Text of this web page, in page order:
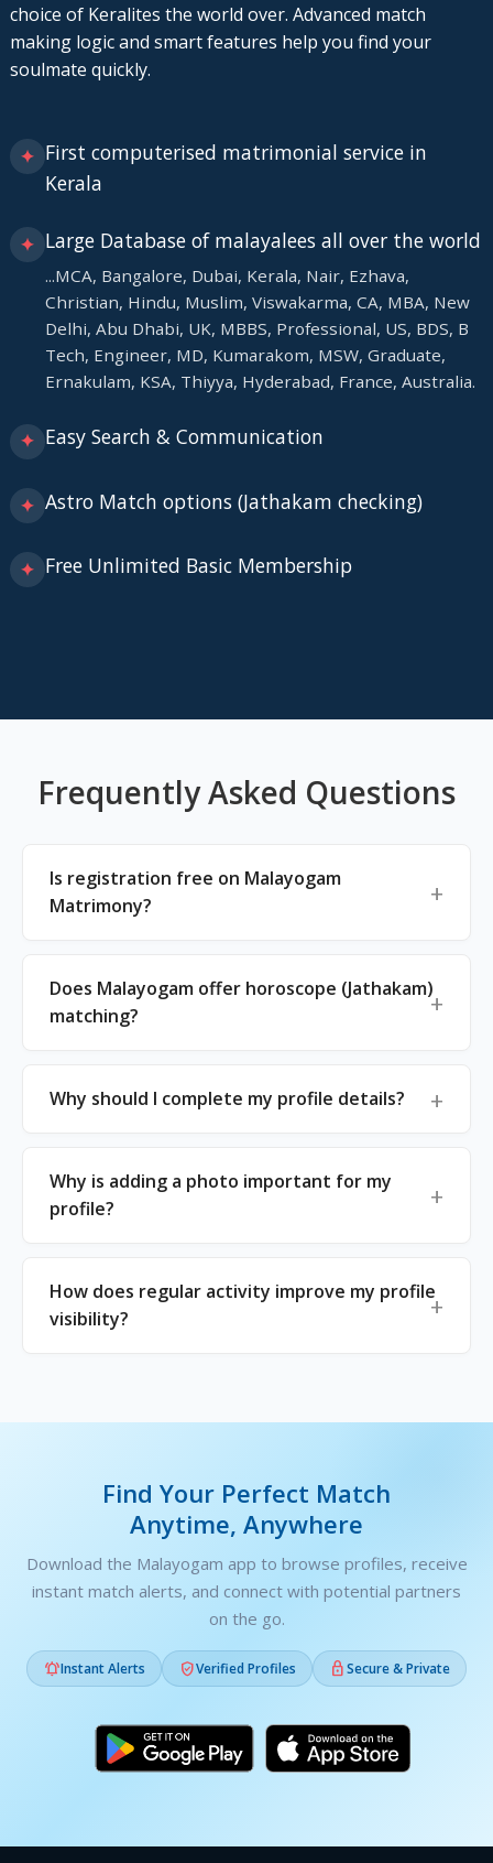
choice of Keralites the world over. Advanced match
making logic and smart features help you find your
soulmate quickly.
✦ First computerised matrimonial service in
Kerala
✦ Large Database of malayalees all over the world
...MCA, Bangalore, Dubai, Kerala, Nair, Ezhava,
Christian, Hindu, Muslim, Viswakarma, CA, MBA, New
Delhi, Abu Dhabi, UK, MBBS, Professional, US, BDS, B
Tech, Engineer, MD, Kumarakom, MSW, Graduate,
Ernakulam, KSA, Thiyya, Hyderabad, France, Australia.
✦ Easy Search & Communication
✦ Astro Match options (Jathakam checking)
✦ Free Unlimited Basic Membership
Frequently Asked Questions
Is registration free on Malayogam
Matrimony?
Does Malayogam offer horoscope (Jathakam)
matching?
Why should I complete my profile details?
Why is adding a photo important for my
profile?
How does regular activity improve my profile
visibility?
Find Your Perfect Match
Anytime, Anywhere
Download the Malayogam app to browse profiles, receive
instant match alerts, and connect with potential partners
on the go.
Instant Alerts Verified Profiles Secure & Private